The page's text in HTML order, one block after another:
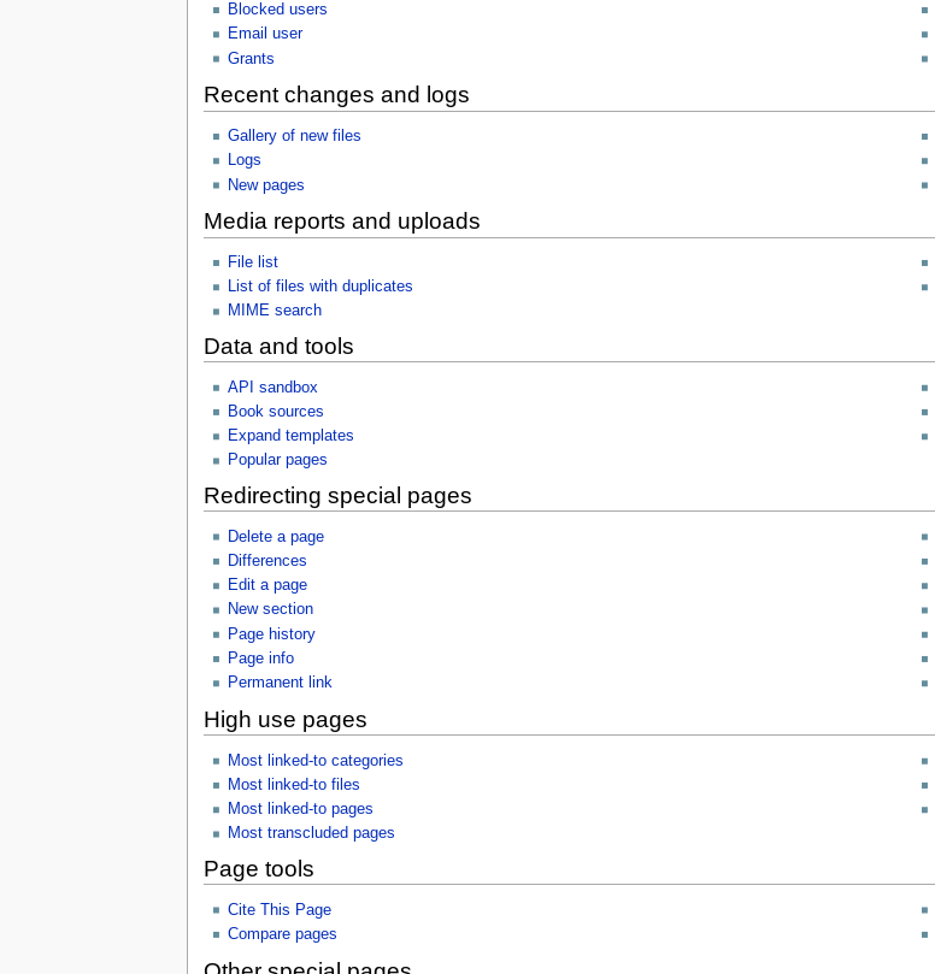
Blocked users
Email user
Grants
Recent changes and logs
Gallery of new files
Logs
New pages
Media reports and uploads
File list
List of files with duplicates
MIME search
Data and tools
API sandbox
Book sources
Expand templates
Popular pages
Redirecting special pages
Delete a page
Differences
Edit a page
New section
Page history
Page info
Permanent link
High use pages
Most linked-to categories
Most linked-to files
Most linked-to pages
Most transcluded pages
Page tools
Cite This Page
Compare pages